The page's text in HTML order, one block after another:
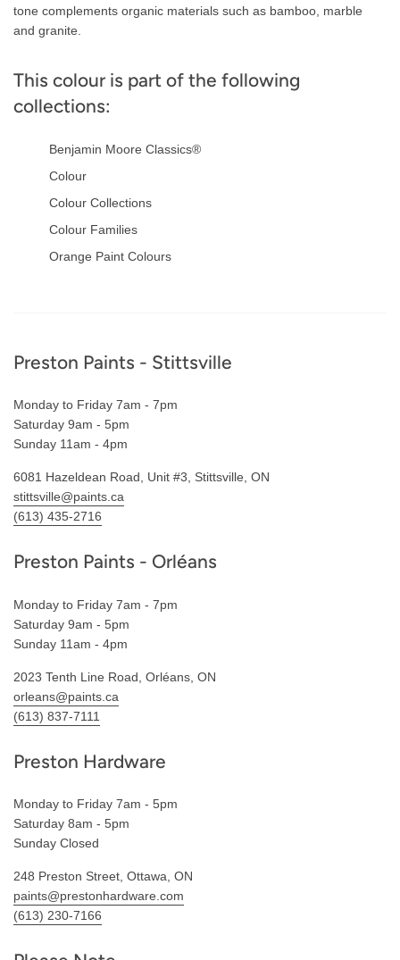
tone complements organic materials such as bamboo, marble
and granite.
This colour is part of the following
collections:
Benjamin Moore Classics®
Colour
Colour Collections
Colour Families
Orange Paint Colours
Footer
Preston Paints - Stittsville
Monday to Friday 7am - 7pm
Saturday 9am - 5pm
Sunday 11am - 4pm
6081 Hazeldean Road, Unit #3, Stittsville, ON
stittsville@paints.ca
(613) 435-2716
Preston Paints - Orléans
Monday to Friday 7am - 7pm
Saturday 9am - 5pm
Sunday 11am - 4pm
2023 Tenth Line Road, Orléans, ON
orleans@paints.ca
(613) 837-7111
Preston Hardware
Monday to Friday 7am - 5pm
Saturday 8am - 5pm
Sunday Closed
248 Preston Street, Ottawa, ON
paints@prestonhardware.com
(613) 230-7166